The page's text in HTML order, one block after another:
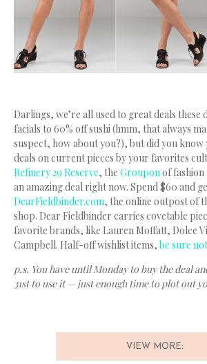
Darlings, we’re all used to great deals
facials to 60% off sushi (hmm, that always
suspect, how about you?), but did you know
deals on current pieces by your favorites
Refinery 29 Reserve, the Grouponof fashion
an amazing deal right now. Spend $60 and
DearFieldbinder.com, the online outpost of
shop. Dear Fieldbinder carries covetable
favorite brands, like Lauren Moffatt, Dolce
Campbell. Half-off wishlist items,be sure
p.s. You have until Monday to buy the deal
31st to use it — just enough time to plot out
VIEW MORE: